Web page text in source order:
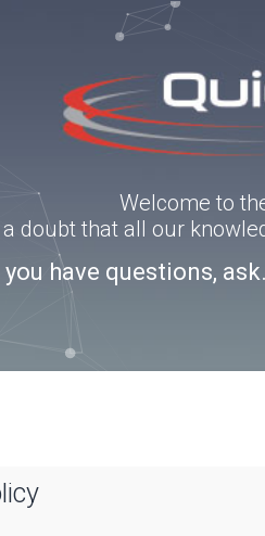
Welcome to
a doubt that all our
you have questions,